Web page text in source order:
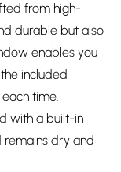
from high-
durable but also
enables you
included
time.
with a built-in
remains dry and